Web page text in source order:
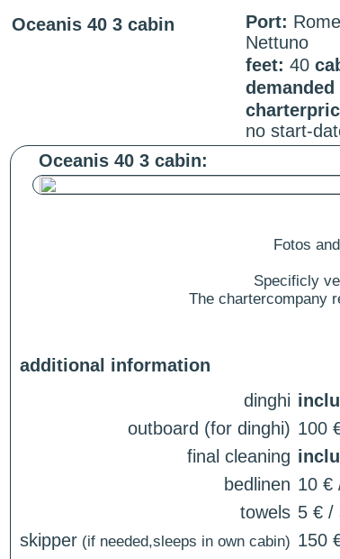
Oceanis 40 3 cabin Port:
Nettuno
feet: 40
no start-
Oceanis 40 3 cabin:
Fotos
Specificly
The chartercompany
additional information
dinghi
outboard (for dinghi) 100
final cleaning
bedlinen 10 €
towels 5 € /
skipper (if needed,sleeps in own cabin) 150